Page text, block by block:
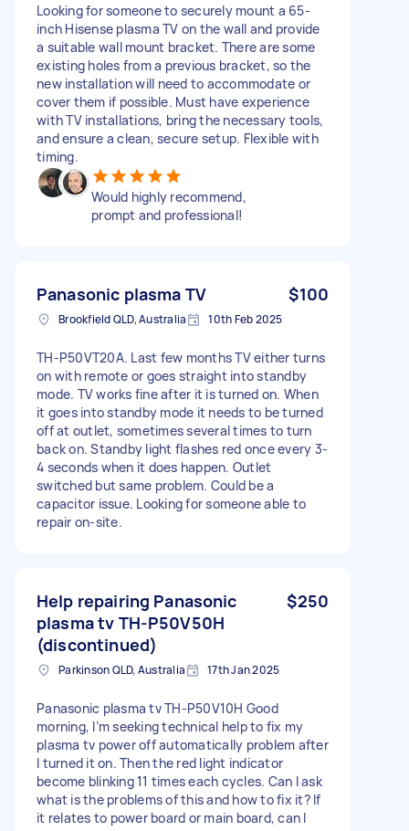
Looking for someone to securely mount a 65-
inch Hisense plasma TV on the wall and provide
a suitable wall mount bracket. There are some
existing holes from a previous bracket, so the
new installation will need to accommodate or
cover them if possible. Must have experience
with TV installations, bring the necessary tools,
and ensure a clean, secure setup. Flexible with
timing.
Would highly recommend,
prompt and professional!
Panasonic plasma TV $100
Brookfield QLD, Australia 10th Feb 2025
TH-P50VT20A. Last few months TV either turns
on with remote or goes straight into standby
mode. TV works fine after it is turned on. When
it goes into standby mode it needs to be turned
off at outlet, sometimes several times to turn
back on. Standby light flashes red once every 3-
4 seconds when it does happen. Outlet
switched but same problem. Could be a
capacitor issue. Looking for someone able to
repair on-site.
Help repairing Panasonic
plasma tv TH-P50V50H
(discontinued)
$250
Parkinson QLD, Australia 17th Jan 2025
Panasonic plasma tv TH-P50V10H Good
morning, I’m seeking technical help to fix my
plasma tv power off automatically problem after
I turned it on. Then the red light indicator
become blinking 11 times each cycles. Can I ask
what is the problems of this and how to fix it? If
it relates to power board or main board, can I